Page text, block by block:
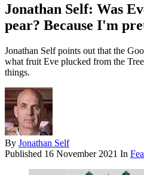
Jonathan Self: Was
pear? Because I'm
Jonathan Self points out that the
what fruit Eve plucked from the
things.
By Jonathan Self
Published 16 November 2021 In